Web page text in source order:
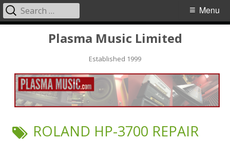
Plasma Music Limited
Established 1999
Primary
Menu
Search
for:
TAG:
ROLAND HP-3700 REPAIR